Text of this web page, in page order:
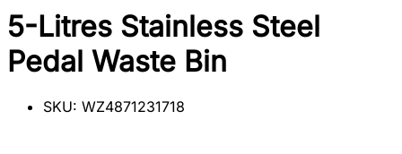
5-Litres Stainless Steel
Pedal Waste Bin
SKU: WZ4871231718